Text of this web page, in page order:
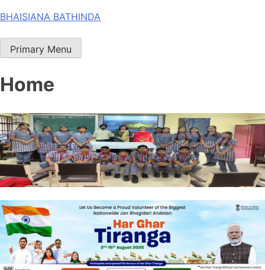
Skip
content
BHAISIANA BATHINDA
Primary Menu
Home